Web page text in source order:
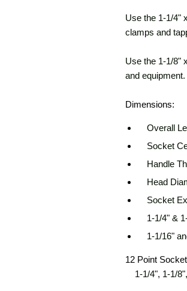
Use the 1-1/4"
clamps and
Use the 1-1/8"
and equipment.
Dimensions:
Overall
Socket
Handle
Head
Socket
1-1/4" &
1-1/16"
12 Point
1-1/4", 1-1/